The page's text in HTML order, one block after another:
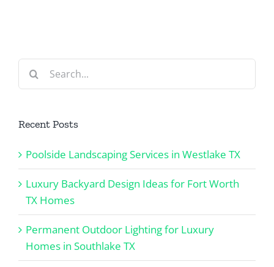
Recent Posts
Poolside Landscaping Services in Westlake TX
Luxury Backyard Design Ideas for Fort Worth
TX Homes
Permanent Outdoor Lighting for Luxury
Homes in Southlake TX